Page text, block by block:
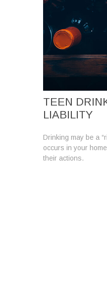
TEEN
LIABILITY
Drinking may be a
occurs in your
their actions.